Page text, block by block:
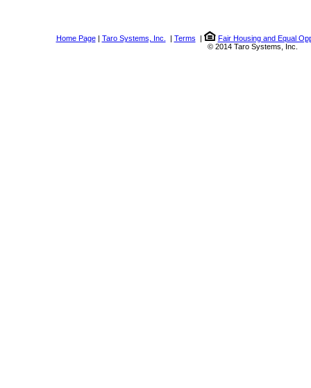
Home Page| Taro Systems, Inc. | Terms |
Fair Housing and Equal
© 2014 Taro Systems, Inc.